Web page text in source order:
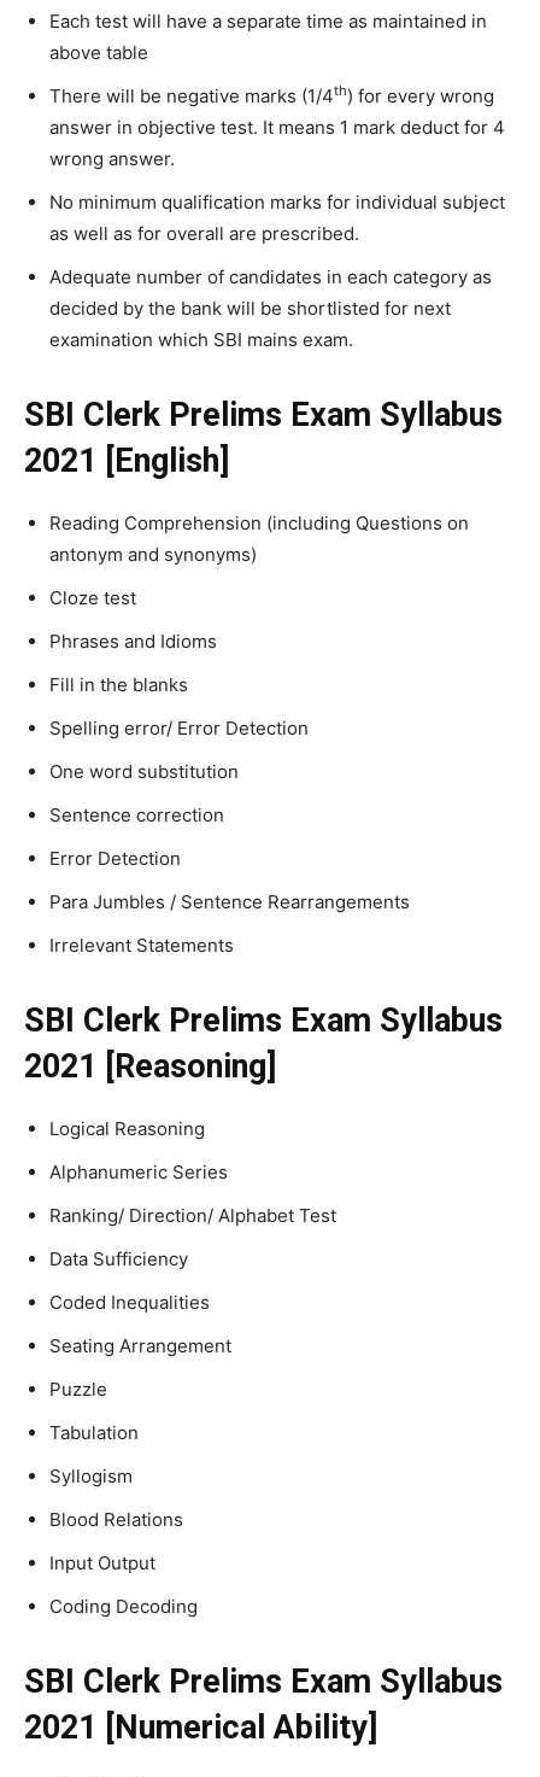
Each test will have a separate time as maintained in
above table
There will be negative marks (1/4th) for every wrong
answer in objective test. It means 1 mark deduct for 4
wrong answer.
No minimum qualification marks for individual subject
as well as for overall are prescribed.
Adequate number of candidates in each category as
decided by the bank will be shortlisted for next
examination which SBI mains exam.
SBI Clerk Prelims Exam Syllabus
2021 [English]
Reading Comprehension (including Questions on
antonym and synonyms)
Cloze test
Phrases and Idioms
Fill in the blanks
Spelling error/ Error Detection
One word substitution
Sentence correction
Error Detection
Para Jumbles / Sentence Rearrangements
Irrelevant Statements
SBI Clerk Prelims Exam Syllabus
2021 [Reasoning]
Logical Reasoning
Alphanumeric Series
Ranking/ Direction/ Alphabet Test
Data Sufficiency
Coded Inequalities
Seating Arrangement
Puzzle
Tabulation
Syllogism
Blood Relations
Input Output
Coding Decoding
SBI Clerk Prelims Exam Syllabus
2021 [Numerical Ability]